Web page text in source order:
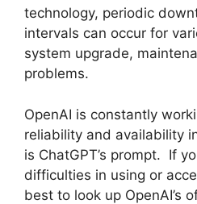
technology, periodic
intervals can occur for
system upgrade,
problems.
OpenAI is constantly
reliability and availability
is ChatGPT’s prompt. If
difficulties in using or
best to look up OpenAI’s